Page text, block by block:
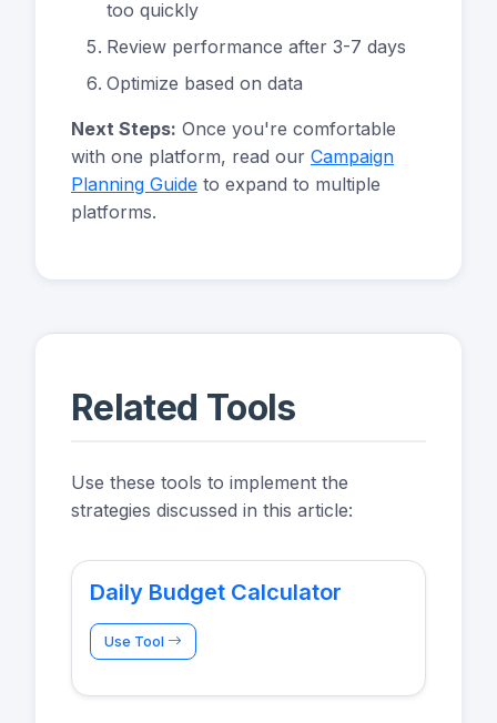
too quickly
Review performance after 3-7 days
Optimize based on data
Next Steps: Once you're comfortable
with one platform, read our Campaign
Planning Guide to expand to multiple
platforms.
Related Tools
Use these tools to implement the
strategies discussed in this article:
Daily Budget Calculator
Use Tool